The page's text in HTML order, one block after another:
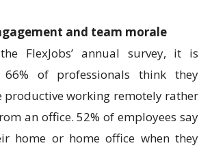
and team morale
FlexJobs’ annual survey, it is
66% of professionals think they
productive working remotely rather
an office. 52% of employees say
home or home office when they